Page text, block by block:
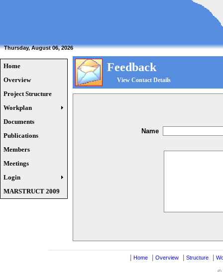
Thursday, August 06, 2026
Home
Overview
Project Structure
Workplan
Documents
Publications
Members
Meetings
Login
MARSTRUCT 2009
Feedback
View Contact Details
Name
Home Overview Structure